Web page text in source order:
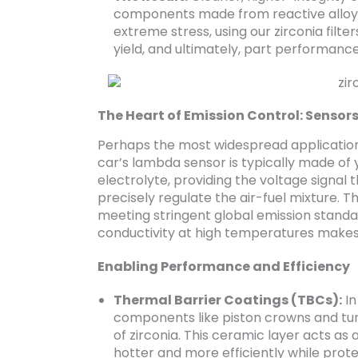
components made from reactive
extreme stress, using our zirconia
yield, and ultimately, part
The Heart of Emission Control: Sensors
Perhaps the most widespread
car’s lambda sensor is typically made
electrolyte, providing the voltage signal
precisely regulate the air-fuel mixture.
meeting stringent global emission
conductivity at high temperatures
Enabling Performance and Efficiency
Thermal Barrier Coatings (TBCs):
components like piston crowns and
of zirconia. This ceramic layer acts as
hotter and more efficiently while